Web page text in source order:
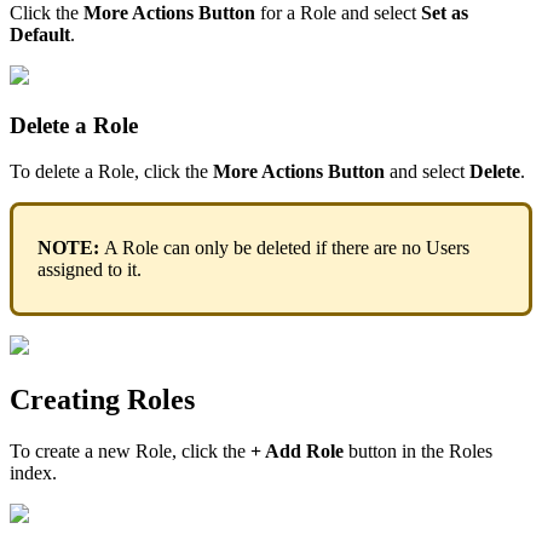
Click the More Actions Button for a Role and select Set as
Default.
Delete a Role
To delete a Role, click the More Actions Button and select Delete.
NOTE: A Role can only be deleted if there are no Users
assigned to it.
Creating Roles
To create a new Role, click the + Add Role button in the Roles
index.